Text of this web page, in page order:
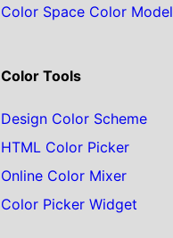
Color Space Color Model
Color Tools
Design Color Scheme
HTML Color Picker
Online Color Mixer
Color Picker Widget